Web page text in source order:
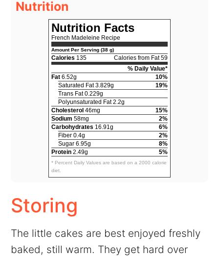
Nutrition
Nutrition Facts
French Madeleine Recipe
Amount Per Serving (38 g)
Calories 135
Calories from Fat 59
% Daily Value*
Fat 6.52g
10%
Saturated Fat 3.829g
19%
Trans Fat 0.229g
Polyunsaturated Fat 2.2g
Cholesterol 46mg
15%
Sodium 58mg
2%
Carbohydrates 16.91g
6%
Fiber 0.4g
2%
Sugar 6.95g
8%
Protein 2.49g 5%
* Percent Daily Values are based on a 2000 calorie
diet.
Storing
The little cakes are best enjoyed freshly
baked, still warm. They get hard over